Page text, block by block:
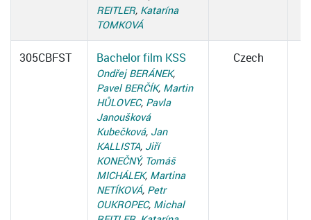
REITLER, Katarína
TOMKOVÁ
305CBFST Bachelor film KSS
Ondřej BERÁNEK,
Pavel BERČÍK, Martin
HŮLOVEC, Pavla
Janoušková
Kubečková, Jan
KALLISTA, Jiří
KONEČNÝ, Tomáš
MICHÁLEK, Martina
NETÍKOVÁ, Petr
OUKROPEC, Michal
Czech